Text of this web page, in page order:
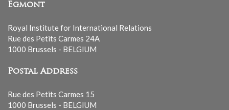
Egmont
Royal Institute for International Relations
Rue des Petits Carmes 24A
1000 Brussels - BELGIUM
Postal Address
Rue des Petits Carmes 15
1000 Brussels - BELGIUM